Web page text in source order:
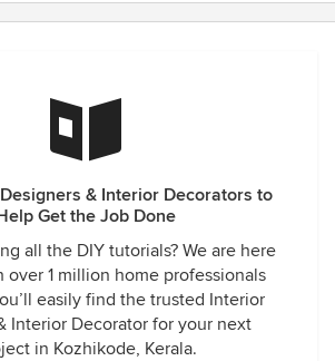
& Interior Decorators to
Get the Job Done
all the DIY tutorials? We are here
over 1 million home professionals
easily find the trusted Interior
Interior Decorator for your next
in Kozhikode, Kerala.